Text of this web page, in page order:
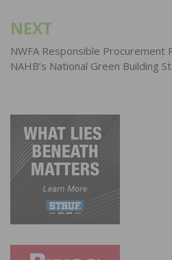
NEXT
NWFA Responsible Procurement
NAHB’s National Green Building